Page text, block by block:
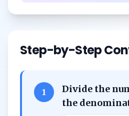
Step-by-Step
1
Divide the
the